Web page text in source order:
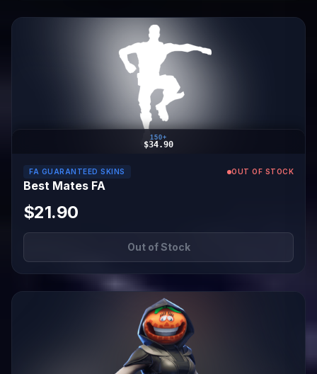
150+
$34.90
FA GUARANTEED SKINS OUT OF STOCK
Best Mates FA
$21.90
Out of Stock